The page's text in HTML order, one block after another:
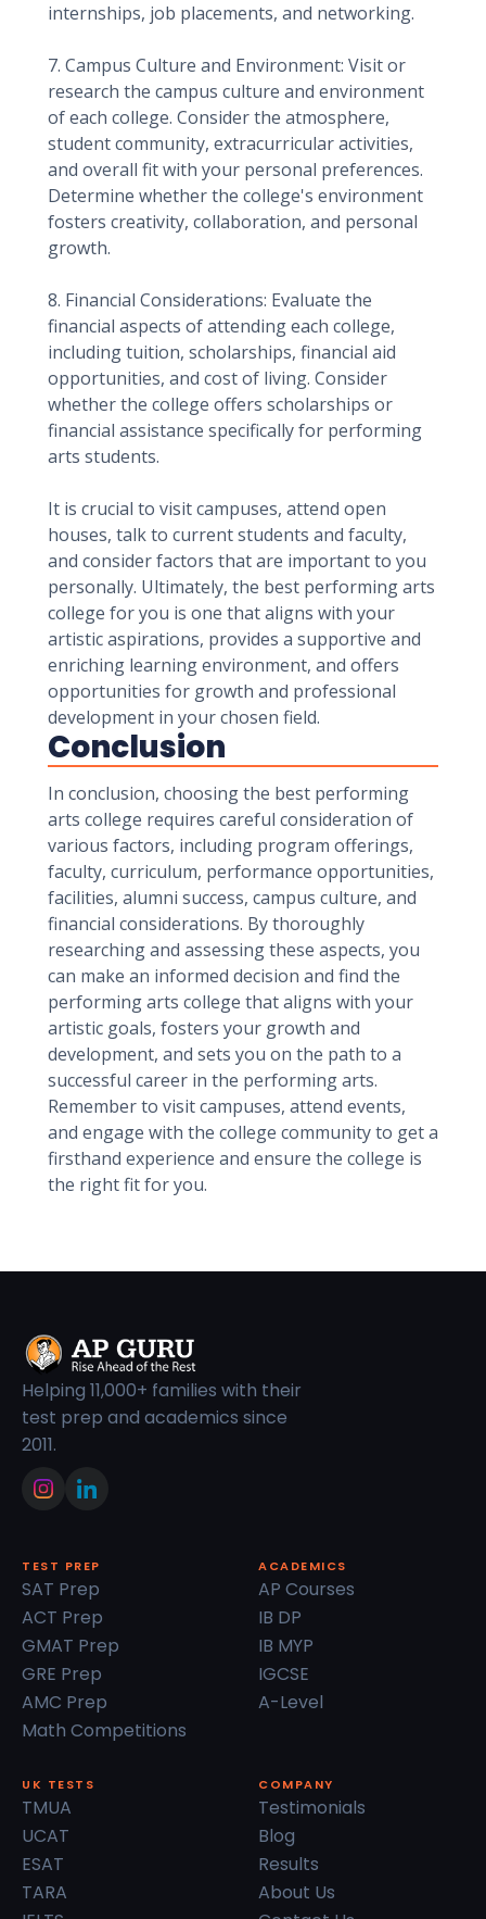
internships, job placements, and networking.
7. Campus Culture and Environment: Visit or
research the campus culture and environment
of each college. Consider the atmosphere,
student community, extracurricular activities,
and overall fit with your personal preferences.
Determine whether the college's environment
fosters creativity, collaboration, and personal
growth.
8. Financial Considerations: Evaluate the
financial aspects of attending each college,
including tuition, scholarships, financial aid
opportunities, and cost of living. Consider
whether the college offers scholarships or
financial assistance specifically for performing
arts students.
It is crucial to visit campuses, attend open
houses, talk to current students and faculty,
and consider factors that are important to you
personally. Ultimately, the best performing arts
college for you is one that aligns with your
artistic aspirations, provides a supportive and
enriching learning environment, and offers
opportunities for growth and professional
development in your chosen field.
Conclusion
In conclusion, choosing the best performing
arts college requires careful consideration of
various factors, including program offerings,
faculty, curriculum, performance opportunities,
facilities, alumni success, campus culture, and
financial considerations. By thoroughly
researching and assessing these aspects, you
can make an informed decision and find the
performing arts college that aligns with your
artistic goals, fosters your growth and
development, and sets you on the path to a
successful career in the performing arts.
Remember to visit campuses, attend events,
and engage with the college community to get a
firsthand experience and ensure the college is
the right fit for you.
Helping 11,000+ families with their
test prep and academics since
2011.
TEST PREP
SAT Prep
ACT Prep
GMAT Prep
GRE Prep
AMC Prep
Math Competitions
ACADEMICS
AP Courses
IB DP
IB MYP
IGCSE
A-Level
UK TESTS
TMUA
UCAT
ESAT
TARA
COMPANY
Testimonials
Blog
Results
About Us